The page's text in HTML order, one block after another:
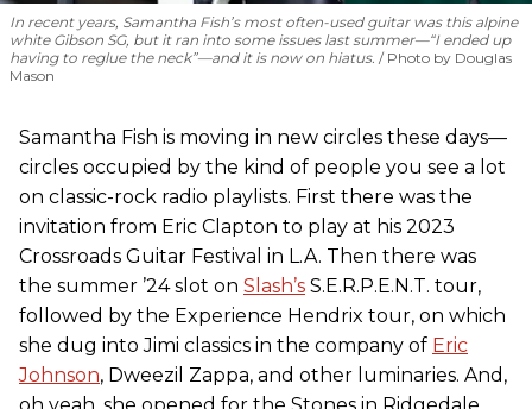
In recent years, Samantha Fish’s most often-used guitar was this alpine
white Gibson SG, but it ran into some issues last summer—“I ended up
having to reglue the neck”—and it is now on hiatus.
Photo by Douglas
Mason
Samantha Fish is moving in new circles these days—
circles occupied by the kind of people you see a lot
on classic-rock radio playlists. First there was the
invitation from Eric Clapton to play at his 2023
Crossroads Guitar Festival in L.A. Then there was
the summer ’24 slot on Slash’s S.E.R.P.E.N.T. tour,
followed by the Experience Hendrix tour, on which
she dug into Jimi classics in the company of Eric
Johnson, Dweezil Zappa, and other luminaries. And,